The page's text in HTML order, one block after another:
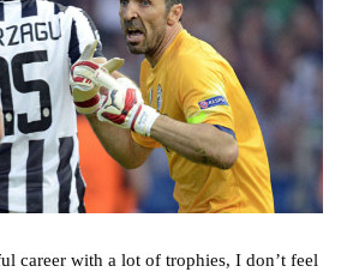
career with a lot of trophies, I don’t feel